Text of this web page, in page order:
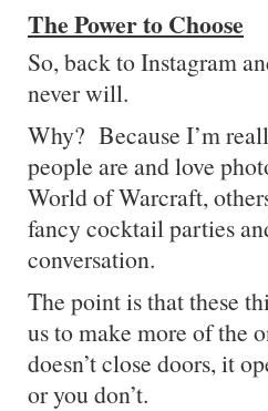
The Power to Choose
So, back to Instagram
never will.
Why? Because I’m
people are and love
World of Warcraft,
fancy cocktail parties
conversation.
The point is that these
us to make more of the
doesn’t close doors, it
or you don’t.